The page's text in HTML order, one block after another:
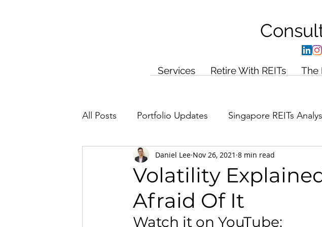
Services Retire With REITs The
All Posts Portfolio Updates Singapore REITs
Investment Planning Insurance Planning
Volatility
Afraid Of It
Daniel Lee Nov 26, 2021 8 min read
Watch it on YouTube: